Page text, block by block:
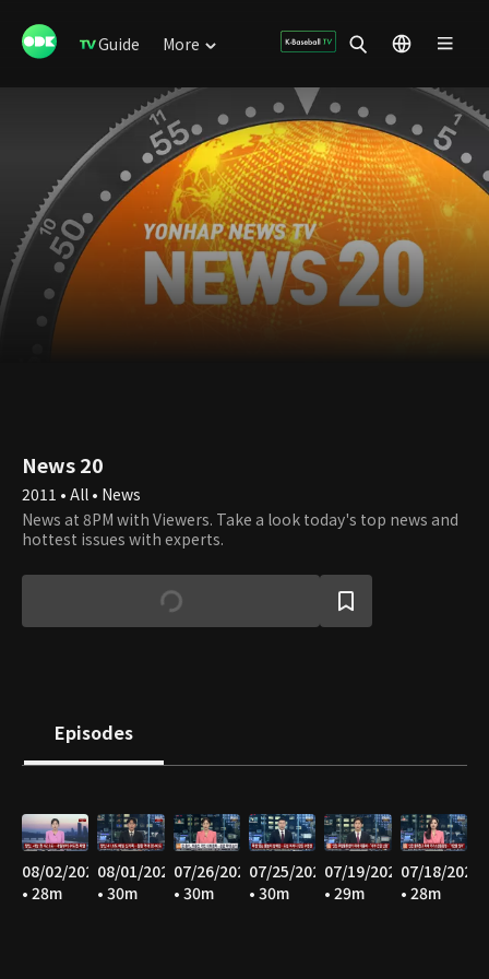
Guide More
News 20
2011 • All • News
News at 8PM with Viewers. Take a look today's top news and
hottest issues with experts.
Episodes
08/02/2026
• 28m
08/01/2026
• 30m
07/26/2026
• 30m
07/25/2026
• 30m
07/19/2026
• 29m
07/18/2026
• 28m